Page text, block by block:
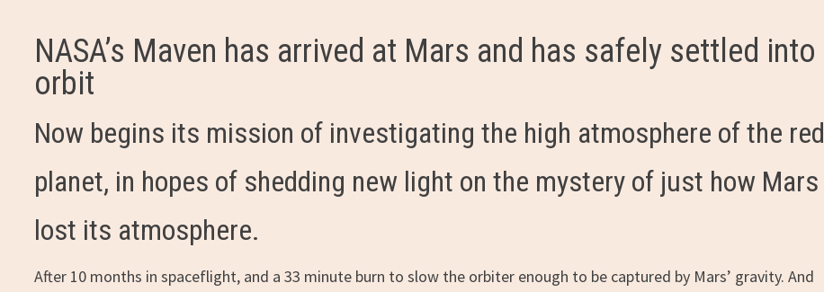
NASA’s Maven has arrived at Mars and has safely settled into
orbit
Now begins its mission of investigating the high atmosphere of the red
planet, in hopes of shedding new light on the mystery of just how Mars
lost its atmosphere.
After 10 months in spaceflight, and a 33 minute burn to slow the orbiter enough to be captured by Mars’ gravity. And